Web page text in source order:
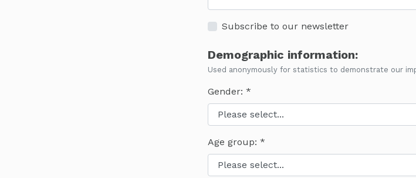
Subscribe to our newsletter
Demographic information:
Used anonymously for statistics to demonstrate our
Gender:
Age group: